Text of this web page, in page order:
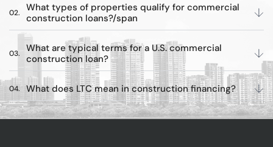
What types of properties qualify for commercial
construction loans?/span
What are typical terms for a U.S. commercial
construction loan?
What does LTC mean in construction financing?